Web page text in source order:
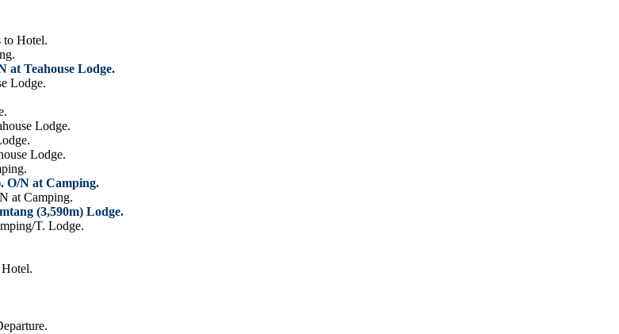
to Hotel.
at Teahouse Lodge.
Lodge.
Lodge.
Lodge.
O/N at Camping.
at Camping.
(3,590m) Lodge.
T. Lodge.